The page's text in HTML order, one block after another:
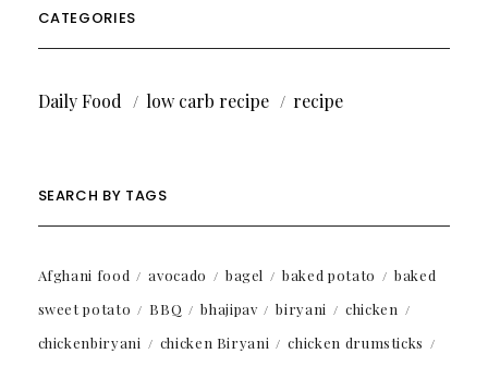
CATEGORIES
Daily Food low carb recipe recipe
SEARCH BY TAGS
Afghani food avocado bagel baked potato
baked
sweet potato
BBQ bhajipav biryani
chicken
chickenbiryani
chicken Biryani
chicken drumsticks